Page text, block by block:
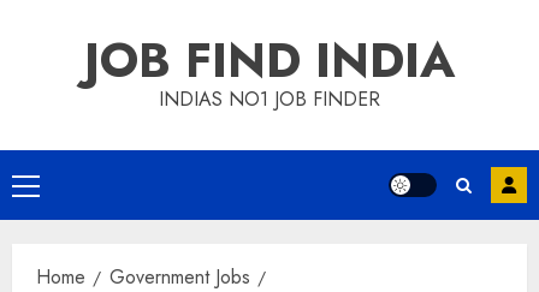
JOB FIND INDIA
INDIAS NO1 JOB FINDER
Primary
Menu
Home
Government Jobs